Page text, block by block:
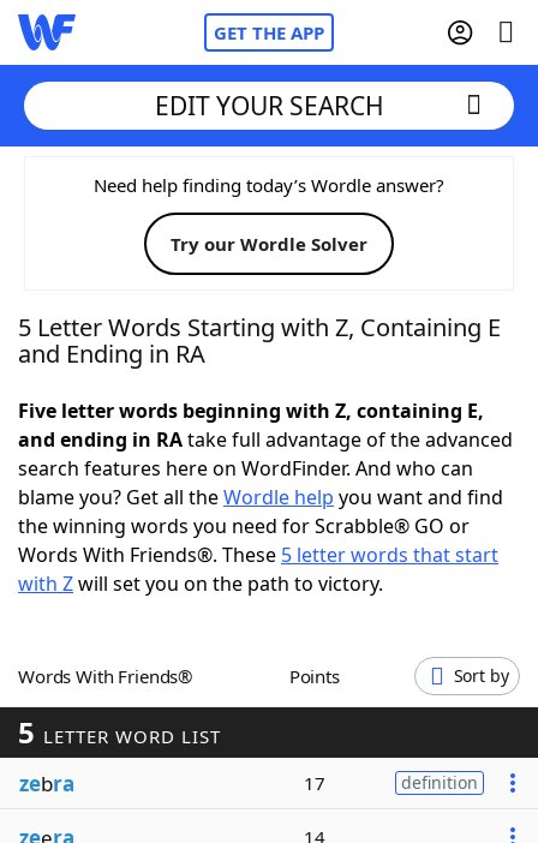
GET THE APP
Home
Words With FriendsCheat
NYT Crossplay Cheat
Today's NYT GamesHints & Answers
Word Games Helpers
Word ListMaker
Our Brands
EDIT YOUR SEARCH
Need help finding today’s Wordle answer?
Try our Wordle Solver
5 Letter Words Starting with Z, Containing E
and Ending in RA
Five letter words beginning with Z, containing E,
and ending in RAtake full advantage of the advanced
search features here on WordFinder. And who can
blame you? Get all theWordle help you want and find
the winning words you need for Scrabble® GO or
Words With Friends®. These 5 letter words that start
with Zwill set you on the path to victory.
Words With Friends® Points Sort by
5 LETTER WORD LIST
zebra 17 definition
zeera 14